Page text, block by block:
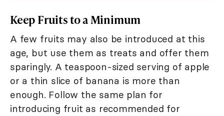
Keep Fruits to a Minimum
A few fruits may also be introduced at this
age, but use them as treats and offer them
sparingly. A teaspoon-sized serving of apple
or a thin slice of banana is more than
enough. Follow the same plan for
introducing fruit as recommended for